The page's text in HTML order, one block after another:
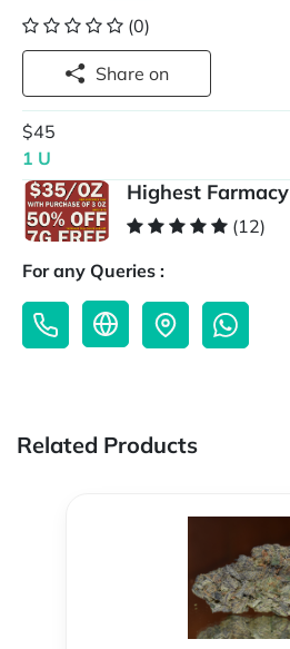
(0)
Share on
$45
1 U
Highest Farmacy
(12)
For any Queries :
Related Products